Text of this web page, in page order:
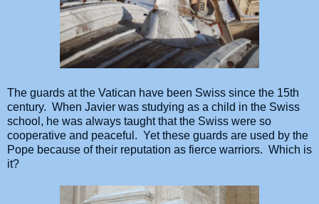
The guards at the Vatican have been Swiss since the 15th
century. When Javier was studying as a child in the Swiss
school, he was always taught that the Swiss were so
cooperative and peaceful. Yet these guards are used by the
Pope because of their reputation as fierce warriors. Which is
it?